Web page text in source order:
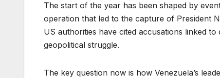
The start of the year has been shaped by
operation that led to the capture of President
US authorities have cited accusations linked
geopolitical struggle.
The key question now is how Venezuela’s